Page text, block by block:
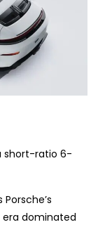
short-ratio 6-
dominated